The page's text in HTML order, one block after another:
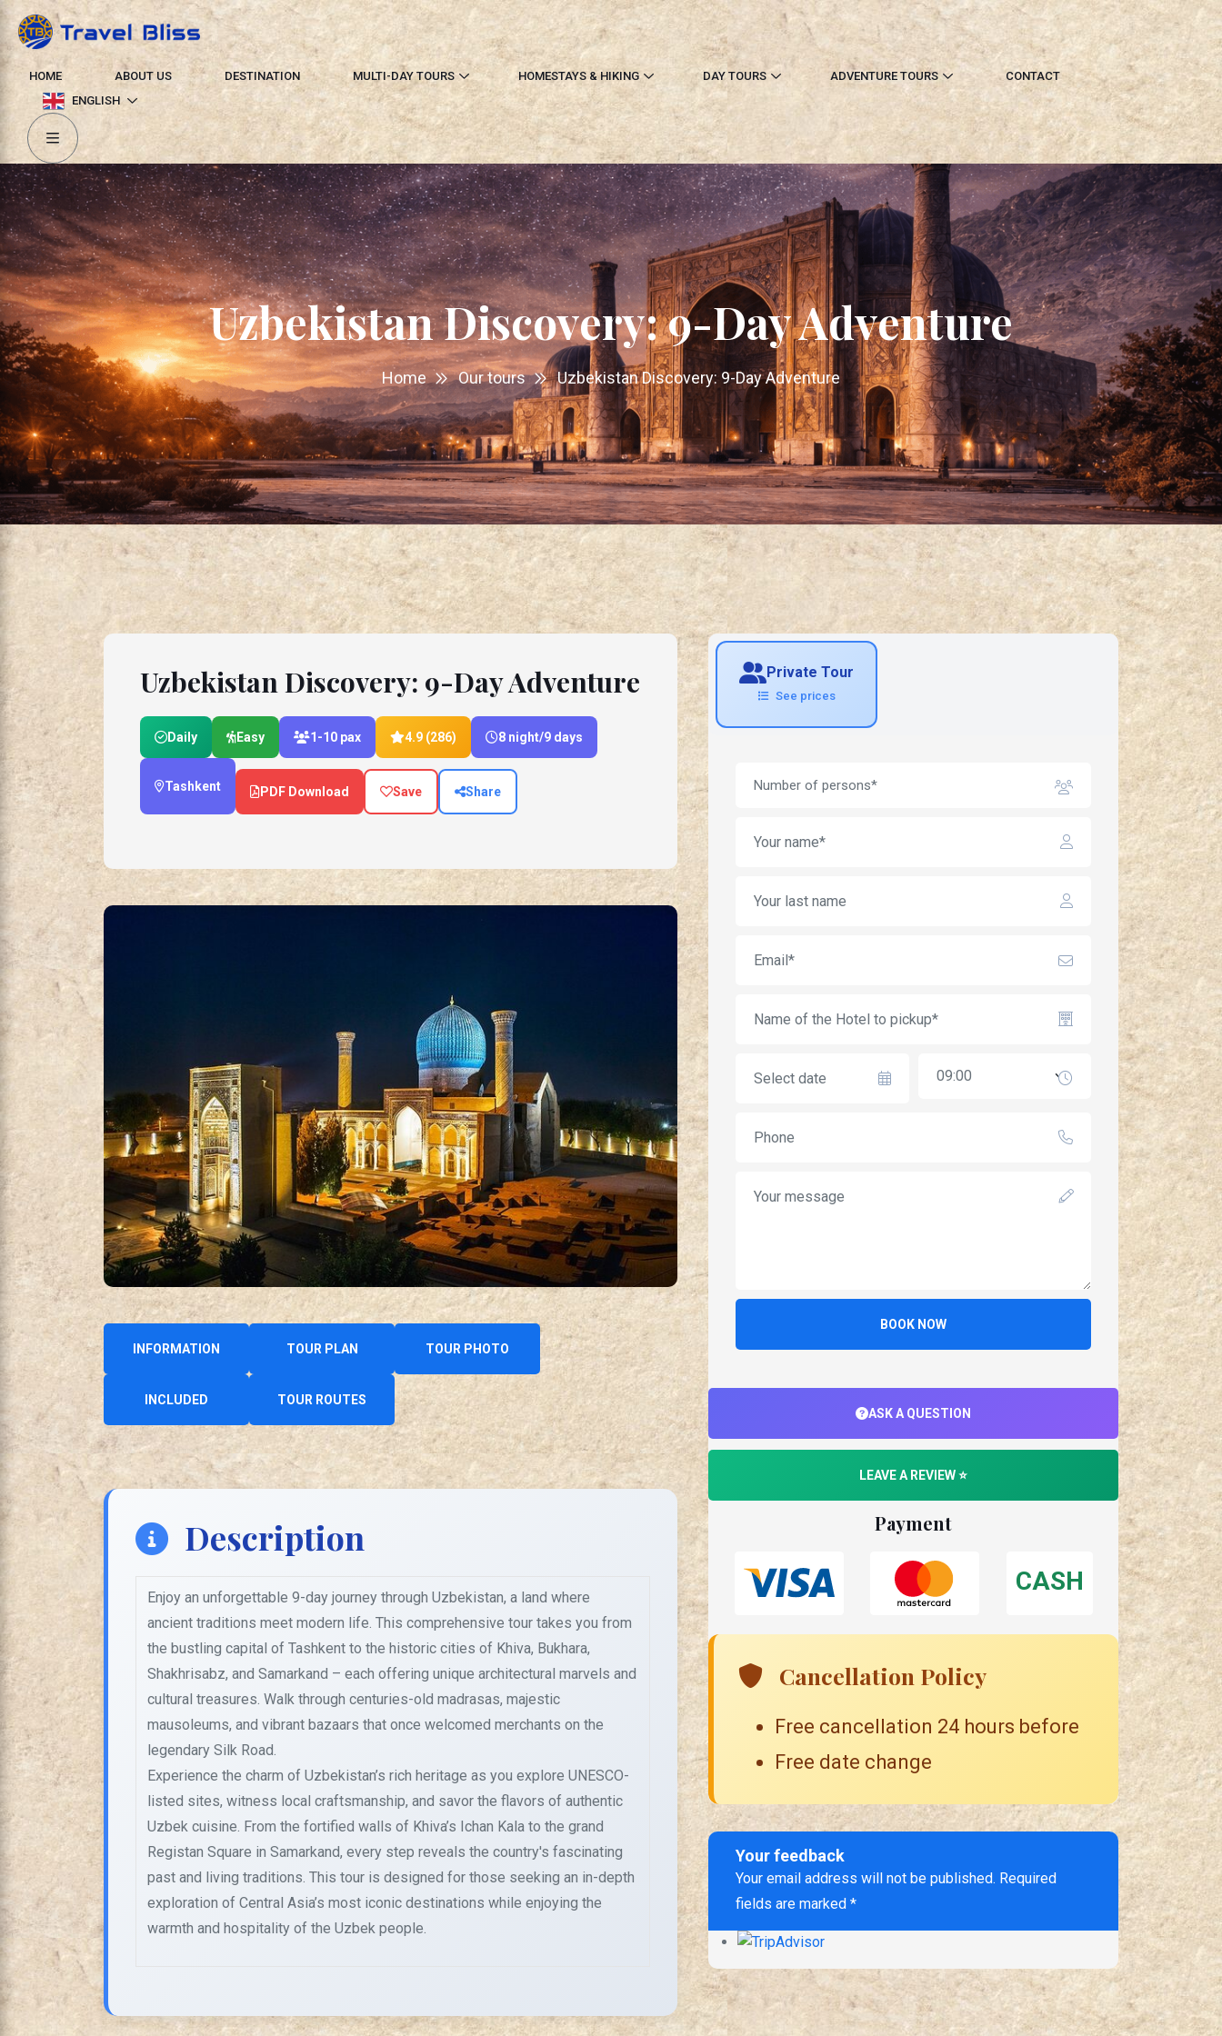
HOME ABOUT US DESTINATION MULTI-DAY TOURS HOMESTAYS & HIKING DAY TOURS ADVENTURE TOURS
CONTACT
ENGLISH
Uzbekistan Discovery: 9-Day Adventure
Home Our tours Uzbekistan Discovery: 9-Day Adventure
Uzbekistan Discovery: 9-Day Adventure
Daily Easy 1-10 pax 4.9 (286) 8 night/9 days
Tashkent PDF Download Save Share
INFORMATION TOUR PLAN TOUR PHOTO
INCLUDED TOUR ROUTES
Description
Enjoy an unforgettable 9-day journey through Uzbekistan, a land where
ancient traditions meet modern life. This comprehensive tour takes you from
the bustling capital of Tashkent to the historic cities of Khiva, Bukhara,
Shakhrisabz, and Samarkand – each offering unique architectural marvels and
cultural treasures. Walk through centuries-old madrasas, majestic
mausoleums, and vibrant bazaars that once welcomed merchants on the
legendary Silk Road.
Experience the charm of Uzbekistan’s rich heritage as you explore UNESCO-
listed sites, witness local craftsmanship, and savor the flavors of authentic
Uzbek cuisine. From the fortified walls of Khiva’s Ichan Kala to the grand
Registan Square in Samarkand, every step reveals the country's fascinating
past and living traditions. This tour is designed for those seeking an in-depth
exploration of Central Asia’s most iconic destinations while enjoying the
warmth and hospitality of the Uzbek people.
Private Tour
See prices
BOOK NOW
ASK A QUESTION
LEAVE A REVIEW ⭐
Payment
CASH
Cancellation Policy
Free cancellation 24 hours before
Free date change
Your feedback
Your email address will not be published. Required
fields are marked *